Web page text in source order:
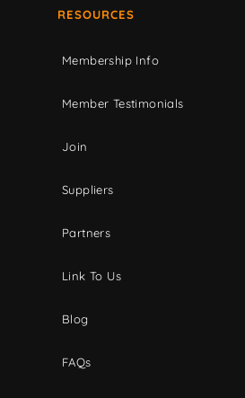
RESOURCES
Membership Info
Member Testimonials
Join
Suppliers
Partners
Link To Us
Blog
FAQs